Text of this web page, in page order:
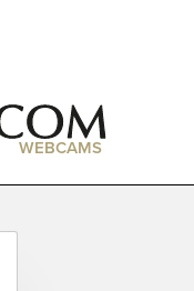
WEBCAMS